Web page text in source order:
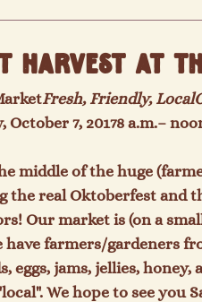
Harvest at
Fresh, Friendly, Local
7, 20178 a.m.–
middle of the huge
the real Oktoberfest and
Our market is (on a
farmers/gardeners
eggs, jams, jellies,
We hope to see you